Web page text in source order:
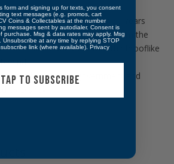
the official Disney Aladdin 30 Years
the likenesses of characters from the
Abu and Carpet with the Prooflike
by the Niue government and
by Disney.
form and signing up for texts, you consent
text messages (e.g. promos, cart
Coins & Collectables at the number
messages sent by autodialer. Consent is
purchase. Msg & data rates may apply. Msg
Unsubscribe at any time by replying STOP
link (where available). Privacy
TAP TO SUBSCRIBE